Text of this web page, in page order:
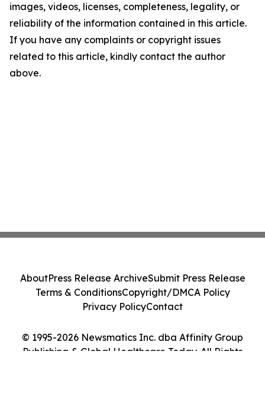
images, videos, licenses, completeness, legality, or
reliability of the information contained in this article.
If you have any complaints or copyright issues
related to this article, kindly contact the author
above.
© 1995-2026 Newsmatics Inc. dba Affinity Group
Publishing & Global Healthcare Today. All Rights
AboutPress Release ArchiveSubmit Press Release
Terms & ConditionsCopyright/DMCA Policy
Privacy PolicyContact